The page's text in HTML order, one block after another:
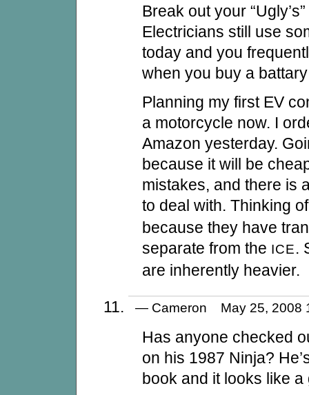
Break out your
Electricians still use
today and you
when you buy a
Planning my first EV
a motorcycle now. I
Amazon yesterday.
because it will be
mistakes, and there is
to deal with. Thinking
because they have
separate from the ICE.
are inherently heavier.
— Cameron May 25,
Has anyone checked
on his 1987 Ninja?
book and it looks like a